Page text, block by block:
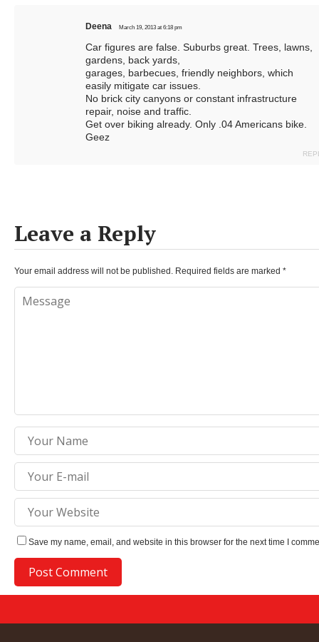
Deena March 19, 2013 at 6:18 pm
Car figures are false. Suburbs great. Trees, lawns,
gardens, back yards,
garages, barbecues, friendly neighbors, which
easily mitigate car issues.
No brick city canyons or constant infrastructure
repair, noise and traffic.
Get over biking already. Only .04 Americans bike.
Geez
Leave a Reply
Your email address will not be published. Required fields are marked *
Save my name, email, and website in this browser for the next time I